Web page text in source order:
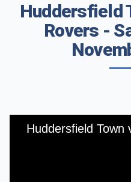
Huddersfield
Rovers -